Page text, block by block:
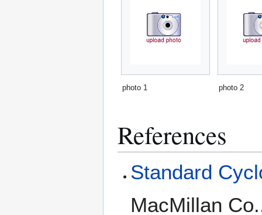
photo 1 photo 2
References
Standard
MacMillan